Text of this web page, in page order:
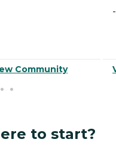
Community
-
to start?